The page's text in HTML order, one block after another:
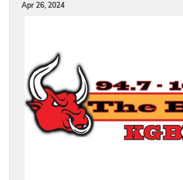
Apr 26, 2024